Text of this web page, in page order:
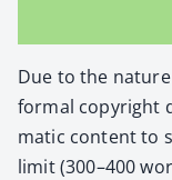
Due to the
for­mal copy­right
mat­ic con­tent to
lim­it (300–400